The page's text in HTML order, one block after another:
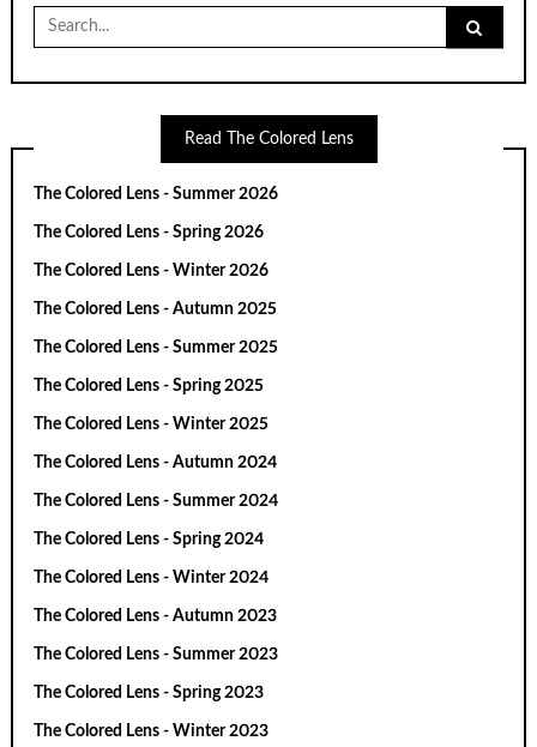
Search
for:
Read The Colored Lens
The Colored Lens - Summer 2026
The Colored Lens - Spring 2026
The Colored Lens - Winter 2026
The Colored Lens - Autumn 2025
The Colored Lens - Summer 2025
The Colored Lens - Spring 2025
The Colored Lens - Winter 2025
The Colored Lens - Autumn 2024
The Colored Lens - Summer 2024
The Colored Lens - Spring 2024
The Colored Lens - Winter 2024
The Colored Lens - Autumn 2023
The Colored Lens - Summer 2023
The Colored Lens - Spring 2023
The Colored Lens - Winter 2023